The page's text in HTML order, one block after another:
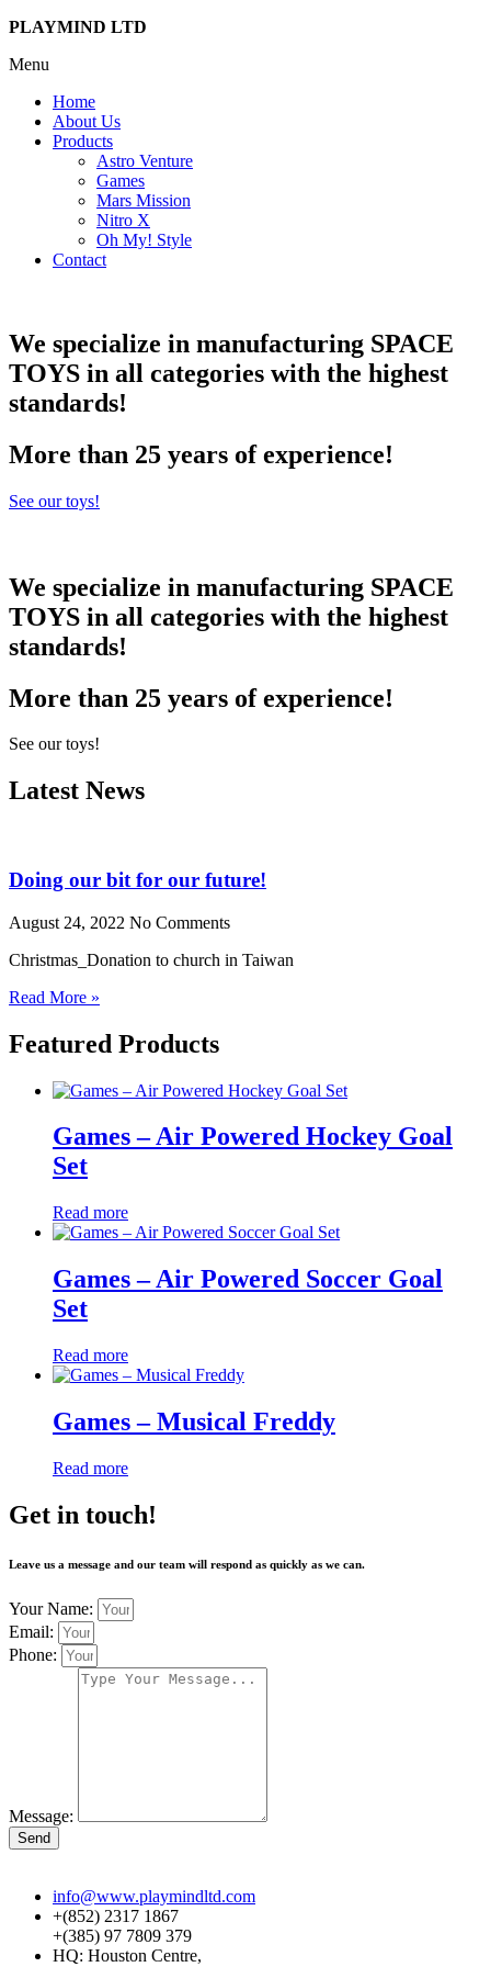
PLAYMIND LTD
Menu
Home
About Us
Products
Astro Venture
Games
Mars Mission
Nitro X
Oh My! Style
Contact
We specialize in manufacturing SPACE
TOYS in all categories with the highest
standards!
More than 25 years of experience!
See our toys!
We specialize in manufacturing SPACE
TOYS in all categories with the highest
standards!
More than 25 years of experience!
See our toys!
Latest News
Doing our bit for our future!
August 24, 2022 No Comments
Christmas_Donation to church in Taiwan
Read More »
Featured Products
Games – Air Powered Hockey Goal
Set
Read more
Games – Air Powered Soccer Goal
Set
Read more
Games – Musical Freddy
Read more
Get in touch!
Leave us a message and our team will respond as quickly as we can.
Your Name:
Email:
Phone:
Message:
Send
info@www.playmindltd.com
+(852) 2317 1867
+(385) 97 7809 379
HQ: Houston Centre,